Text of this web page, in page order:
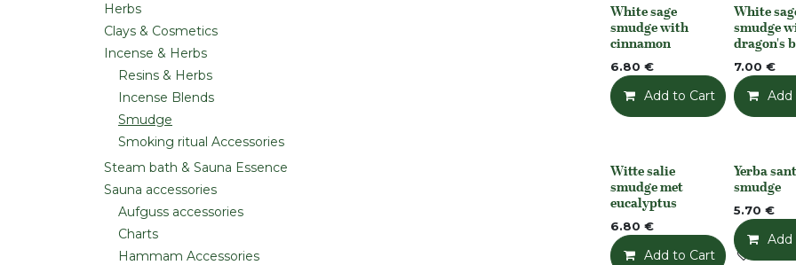
Herbs
Clays & Cosmetics
Incense & Herbs
Resins & Herbs
Incense Blends
Smudge
Smoking ritual Accessories
Steam bath & Sauna Essence
Sauna accessories
Aufguss accessories
Charts
Hammam Accessories
None
White sage
smudge with
cinnamon
6.80 €
Add to Cart Add
None
White
smudge
dragon's
7.00 €
Add
None
Witte salie
smudge met
eucalyptus
6.80 €
Add to Cart Add
None
Yerba
smudge
5.70 €
Add